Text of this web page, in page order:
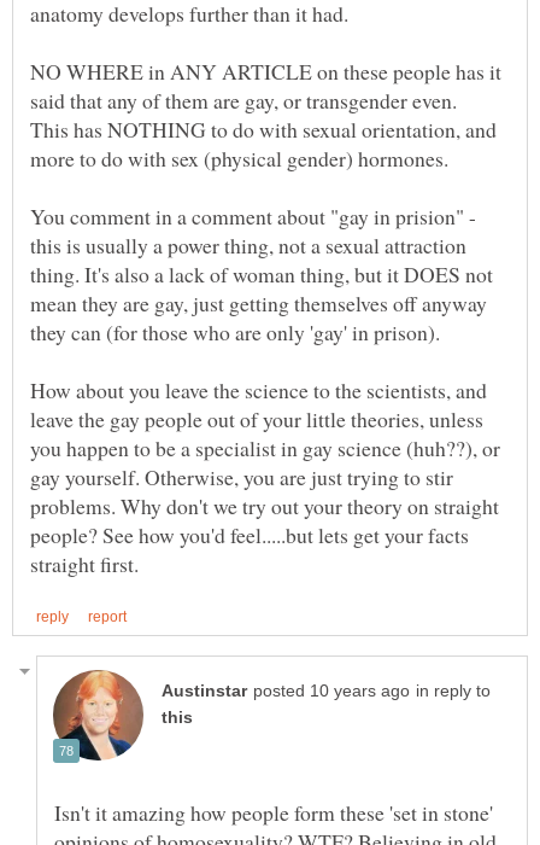
NO WHERE in ANY ARTICLE on these people has it
said that any of them are gay, or transgender even.
This has NOTHING to do with sexual orientation, and
more to do with sex (physical gender) hormones.
You comment in a comment about "gay in prision" -
this is usually a power thing, not a sexual attraction
thing. It's also a lack of woman thing, but it DOES not
mean they are gay, just getting themselves off anyway
How about you leave the science to the scientists, and
leave the gay people out of your little theories, unless
you happen to be a specialist in gay science (huh??), or
gay yourself. Otherwise, you are just trying to stir
problems. Why don't we try out your theory on straight
people? See how you'd feel.....but lets get your facts
in reply to
Isn't it amazing how people form these 'set in stone'